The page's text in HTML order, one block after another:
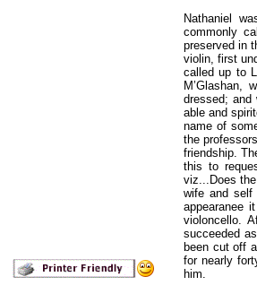
Nathaniel
commonly
preserved in
violin, first
called up to
M’Glashan,
dressed;
able and
name of
the
friendship.
this to
viz...Does
wife and
appearanee
violoncello.
succeeded
been cut off
for nearly
him.